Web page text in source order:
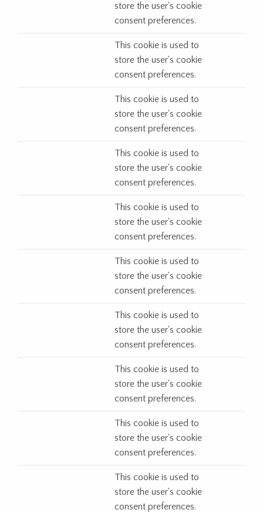
store the user's cookie
consent preferences.
This cookie is used to
store the user's cookie
consent preferences.
This cookie is used to
store the user's cookie
consent preferences.
This cookie is used to
store the user's cookie
consent preferences.
This cookie is used to
store the user's cookie
consent preferences.
This cookie is used to
store the user's cookie
consent preferences.
This cookie is used to
store the user's cookie
consent preferences.
This cookie is used to
store the user's cookie
consent preferences.
This cookie is used to
store the user's cookie
consent preferences.
This cookie is used to
store the user's cookie
consent preferences.